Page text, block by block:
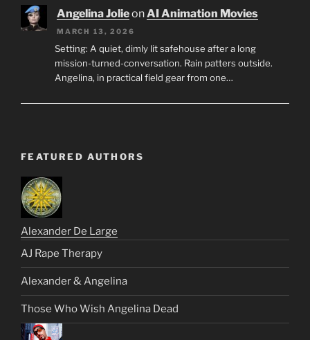
Angelina JolieonAI Animation Movies
MARCH 13, 2026
Setting: A quiet, dimly lit safehouse after a long
mission-turned-conversation. Rain patters outside.
Angelina, in practical field gear from one…
FEATURED AUTHORS
Alexander De Large
AJ Rape Therapy
Alexander & Angelina
Those Who Wish Angelina Dead